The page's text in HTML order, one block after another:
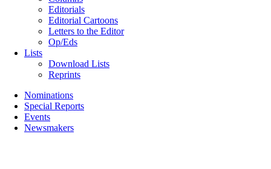
Editorials
Editorial Cartoons
Letters to the Editor
Op/Eds
Lists
Download Lists
Reprints
Nominations
Special Reports
Events
Newsmakers